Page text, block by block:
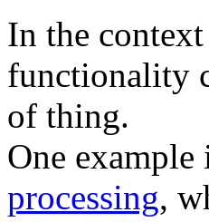
In the
functionality
of thing.
One
processing,